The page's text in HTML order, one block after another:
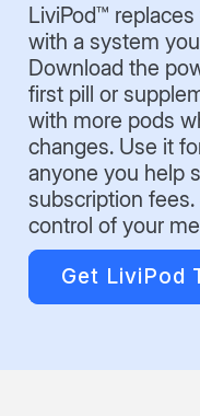
LiviPod™
with a system
Download the
first pill or
with more pods
changes. Use it
anyone you help
subscription
control of your
Get LiviPod